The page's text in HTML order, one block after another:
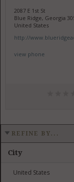
2087 E 1st St
Blue Ridge, Georgia
United States
http://
view phone
REFINE BY...
City
United States